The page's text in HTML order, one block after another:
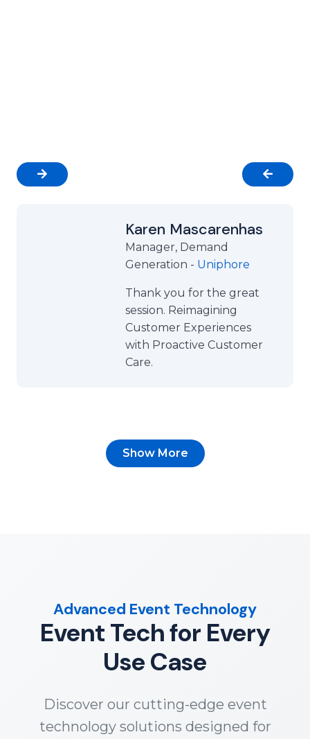
Karen Mascarenhas
Manager, Demand
Generation - Uniphore
Thank you for the great
session. Reimagining
Customer Experiences
with Proactive Customer
Care.
Show More
Advanced Event Technology
Event Tech for Every
Use Case
Discover our cutting-edge event
technology solutions designed for